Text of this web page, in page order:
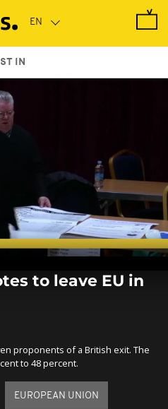
IN
to leave EU in
proponents of a British exit. The
to 48 percent.
EUROPEAN UNION